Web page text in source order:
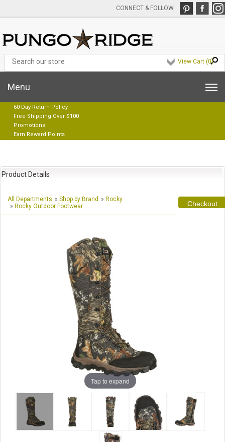
CONNECT & FOLLOW
View Cart (0)
Menu
60 Day Return Policy
Free Shipping Over $100
Promotions
Earn Reward Points
Product Details
All Departments » Shop by Brand » Rocky
» Rocky Outdoor Footwear Checkout
Tap to expand